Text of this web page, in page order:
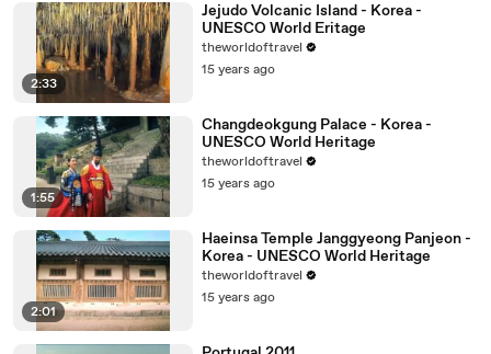
2:33
Jejudo Volcanic Island - Korea -
UNESCO World Eritage
theworldoftravel
15 years ago
1:55
Changdeokgung Palace - Korea -
UNESCO World Heritage
theworldoftravel
15 years ago
2:01
Haeinsa Temple Janggyeong Panjeon -
Korea - UNESCO World Heritage
theworldoftravel
15 years ago